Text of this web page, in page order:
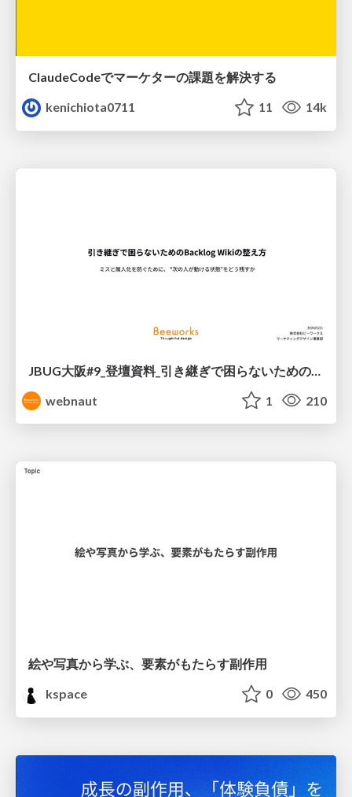
ClaudeCodeでマーケターの課題を解決する
kenichiota0711
11 14k
webnaut
1 210
絵や写真から学ぶ、要素がもたらす副作用
kspace
0 450